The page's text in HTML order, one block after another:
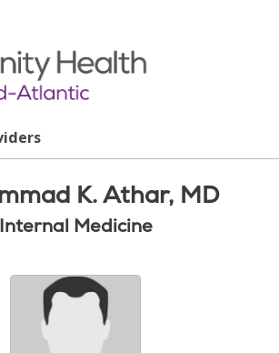
off canvas menu
K. Athar, MD
Internal Medicine